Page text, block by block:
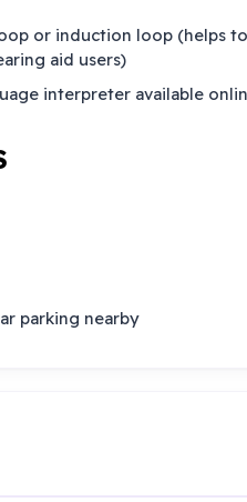
or induction loop (helps
aid users)
interpreter available
parking nearby